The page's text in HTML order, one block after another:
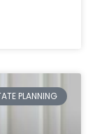
PLANNING